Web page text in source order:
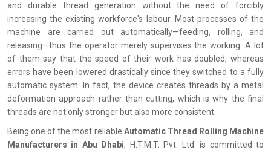
and durable thread generation without the need of forcibly
increasing the existing workforce's labour. Most processes of the
machine are carried out automatically—feeding, rolling, and
releasing—thus the operator merely supervises the working. A lot
of them say that the speed of their work has doubled, whereas
errors have been lowered drastically since they switched to a fully
automatic system. In fact, the device creates threads by a metal
deformation approach rather than cutting, which is why the final
threads are not only stronger but also more consistent.
Being one of the most reliable Automatic Thread Rolling Machine
Manufacturers in Abu Dhabi, H.T.M.T. Pvt. Ltd. is committed to